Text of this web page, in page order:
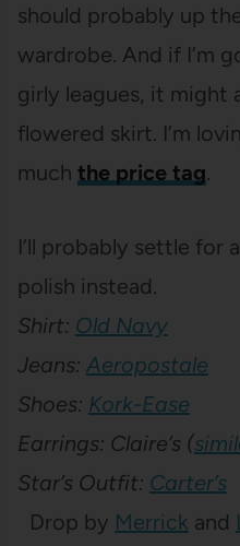
should probably up
wardrobe. And if I’m
girly leagues, it might
flowered skirt. I’m
much the price tag.
I’ll probably settle for
polish instead.
Shirt: Old Navy
Jeans: Aeropostale
Shoes: Kork-Ease
Earrings: Claire’s (
Star’s Outfit: Carter’s
Drop by Merrick and